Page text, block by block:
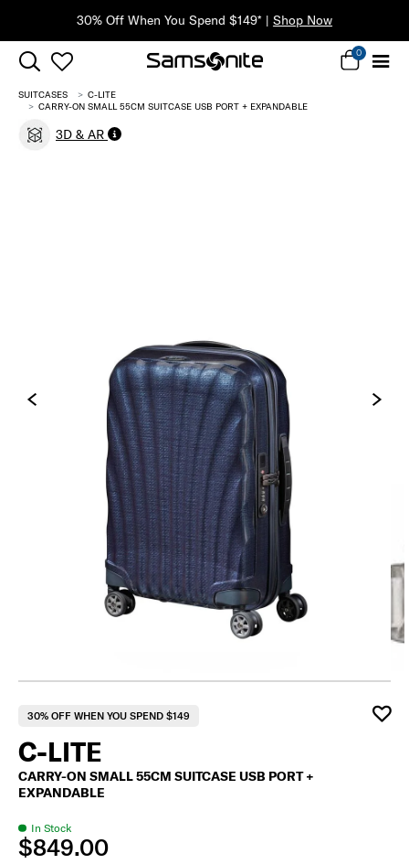
30% Off When You Spend $149* | Shop Now
0
SUITCASES
C-LITE
CARRY-ON SMALL 55CM SUITCASE USB PORT + EXPANDABLE
3D & AR
30% OFF WHEN YOU SPEND $149
C-LITE
CARRY-ON SMALL 55CM SUITCASE USB PORT +
EXPANDABLE
In Stock
$849.00